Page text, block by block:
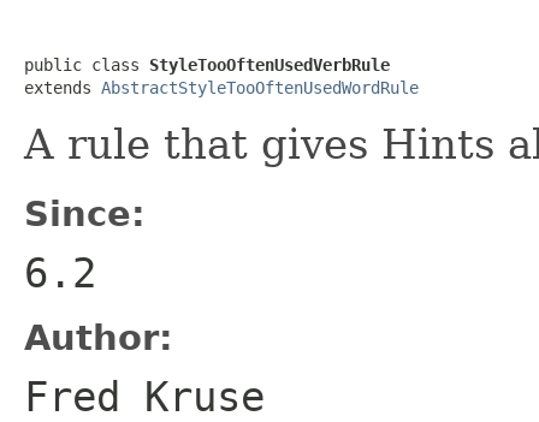
public class StyleTooOftenUsedVerbRule
extends AbstractStyleTooOftenUsedWordRule
A rule that gives Hints
Since:
6.2
Author:
Fred Kruse